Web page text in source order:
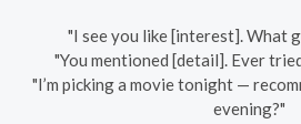
"I see you like [interest]. What
"You mentioned [detail]. Ever
"I’m picking a movie tonight —
evening?"